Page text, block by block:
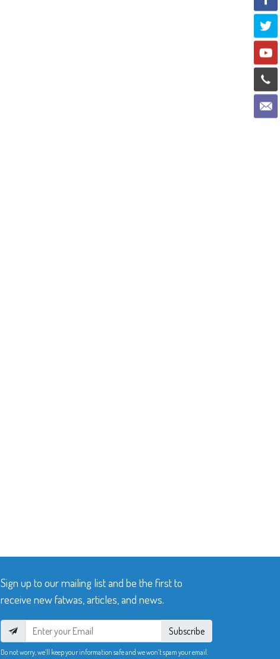
Sign up to our mailing list and be the first to
receive new fatwas, articles, and news.
Subscribe
Do not worry, we’ll keep your information safe and we won’t spam your email.